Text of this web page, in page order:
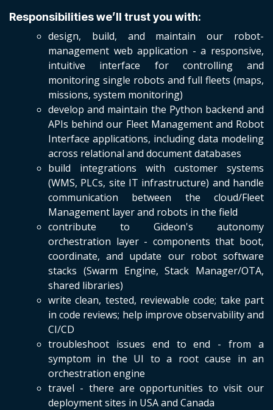
Responsibilities we’ll trust you with:
design, build, and maintain our robot-
management web application - a responsive,
intuitive interface for controlling and
monitoring single robots and full fleets (maps,
missions, system monitoring)
develop and maintain the Python backend and
APIs behind our Fleet Management and Robot
Interface applications, including data modeling
across relational and document databases
build integrations with customer systems
(WMS, PLCs, site IT infrastructure) and handle
communication between the cloud/Fleet
Management layer and robots in the field
contribute to Gideon's autonomy
orchestration layer - components that boot,
coordinate, and update our robot software
stacks (Swarm Engine, Stack Manager/OTA,
shared libraries)
write clean, tested, reviewable code; take part
in code reviews; help improve observability and
CI/CD
troubleshoot issues end to end - from a
symptom in the UI to a root cause in an
orchestration engine
travel - there are opportunities to visit our
deployment sites in USA and Canada